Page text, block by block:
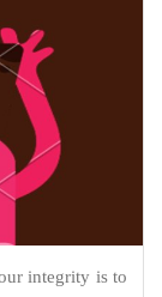
integrity is to